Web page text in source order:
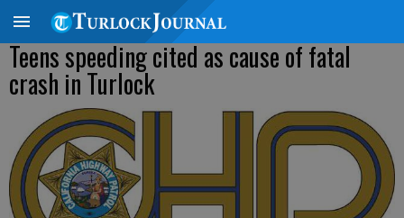
Teens speeding cited as cause of fatal
crash in Turlock